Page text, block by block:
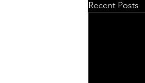
Recent Posts